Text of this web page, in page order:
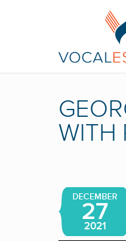
WITH
DECEMBER
27
2021